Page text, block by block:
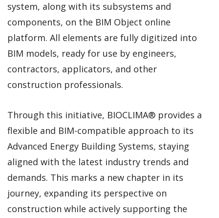
system, along with its subsystems and
components, on the BIM Object online
platform. All elements are fully digitized into
BIM models, ready for use by engineers,
contractors, applicators, and other
construction professionals.
Through this initiative, BIOCLIMA® provides a
flexible and BIM-compatible approach to its
Advanced Energy Building Systems, staying
aligned with the latest industry trends and
demands. This marks a new chapter in its
journey, expanding its perspective on
construction while actively supporting the